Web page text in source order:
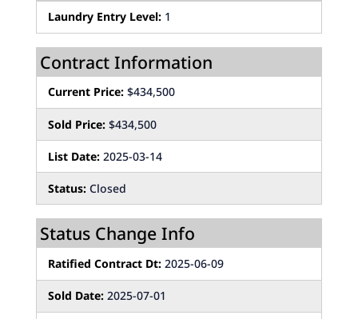
Laundry Entry Level:1
Contract Information
Current Price:$434,500
Sold Price:$434,500
List Date:2025-03-14
Status:Closed
Status Change Info
Ratified Contract Dt:2025-06-09
Sold Date:2025-07-01